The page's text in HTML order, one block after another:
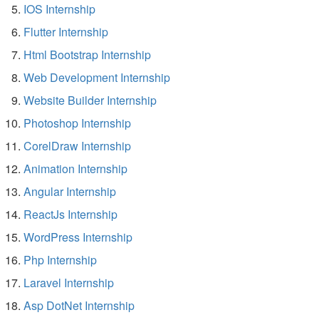
IOS Internship
Flutter Internship
Html Bootstrap Internship
Web Development Internship
Website Builder Internship
Photoshop Internship
CorelDraw Internship
Animation Internship
Angular Internship
ReactJs Internship
WordPress Internship
Php Internship
Laravel Internship
Asp DotNet Internship